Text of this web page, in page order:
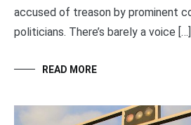
accused of treason by prominent
politicians. There’s barely a voice […]
READ MORE